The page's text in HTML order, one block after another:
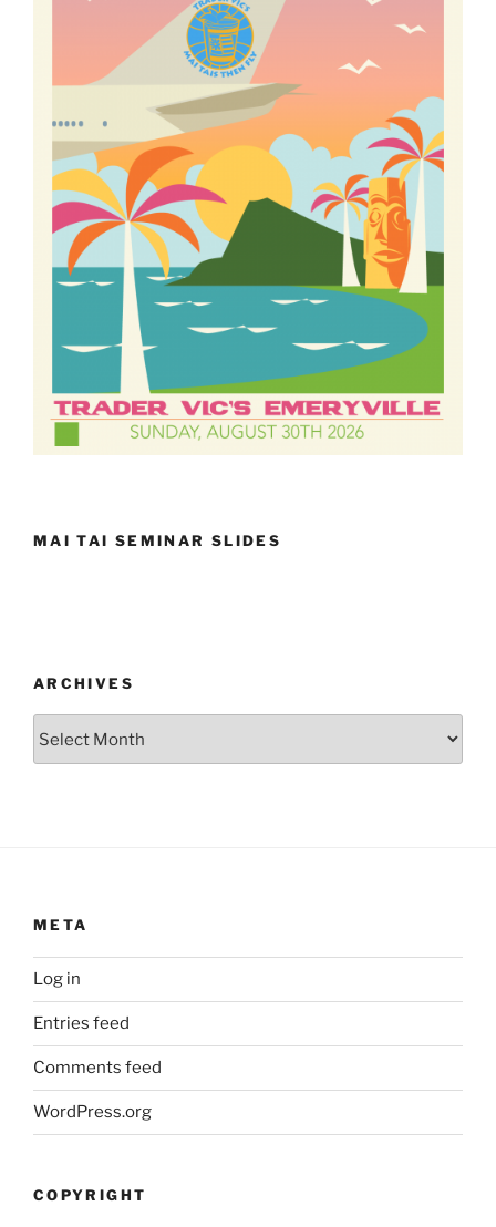
MAI TAI SEMINAR SLIDES
ARCHIVES
META
Log in
Entries feed
Comments feed
WordPress.org
COPYRIGHT